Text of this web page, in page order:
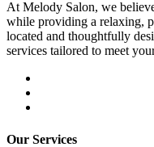
At Melody Salon, we
while providing a relaxing,
located and thoughtfully
services tailored to meet
Our Services